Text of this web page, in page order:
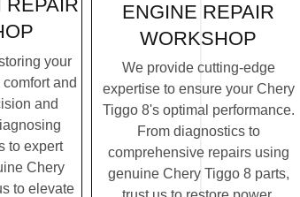
your
and
and
to expert
Chery
to elevate
ENGINE REPAIR
WORKSHOP
We provide cutting-edge
expertise to ensure your Chery
Tiggo 8's optimal performance.
From diagnostics to
comprehensive repairs using
genuine Chery Tiggo 8 parts,